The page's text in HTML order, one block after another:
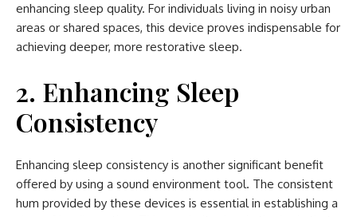
enhancing sleep quality. For individuals living in noisy urban
areas or shared spaces, this device proves indispensable for
achieving deeper, more restorative sleep.
2. Enhancing Sleep
Consistency
Enhancing sleep consistency is another significant benefit
offered by using a sound environment tool. The consistent
hum provided by these devices is essential in establishing a